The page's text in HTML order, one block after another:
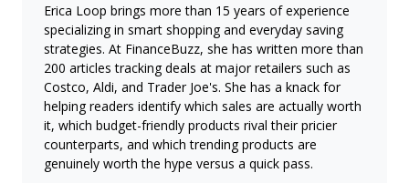
Erica Loop brings more than 15 years of experience
specializing in smart shopping and everyday saving
strategies. At FinanceBuzz, she has written more than
200 articles tracking deals at major retailers such as
Costco, Aldi, and Trader Joe's. She has a knack for
helping readers identify which sales are actually worth
it, which budget-friendly products rival their pricier
counterparts, and which trending products are
genuinely worth the hype versus a quick pass.